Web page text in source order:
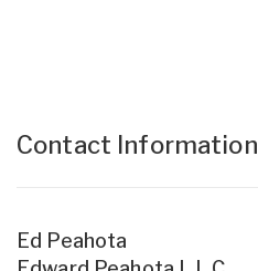
Contact Information
Ed Peahota